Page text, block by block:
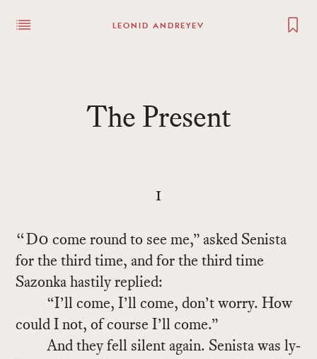
LEONID ANDREYEV
The Pre­sent
i
“Do come round to see me,” asked Senista
for the third time, and for the third time
Sazonka hastily replied:
“I’ll come, I’ll come, don’t worry. How
could I not, of course I’ll come.”
And they fell silent again. Senista was ly­